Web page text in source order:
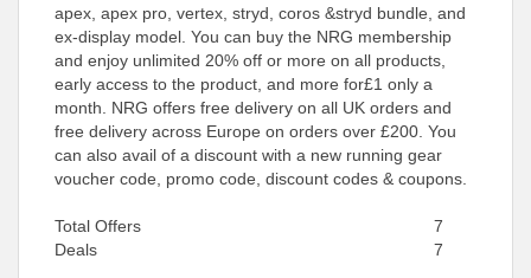
apex, apex pro, vertex, stryd, coros &stryd bundle, and
ex-display model. You can buy the NRG membership
and enjoy unlimited 20% off or more on all products,
early access to the product, and more for£1 only a
month. NRG offers free delivery on all UK orders and
free delivery across Europe on orders over £200. You
can also avail of a discount with a new running gear
voucher code, promo code, discount codes & coupons.
Total Offers
7
Deals
7